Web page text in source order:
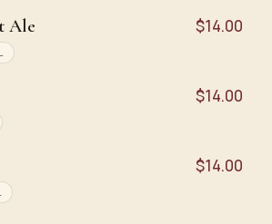
Ale $14.00
$14.00
$14.00